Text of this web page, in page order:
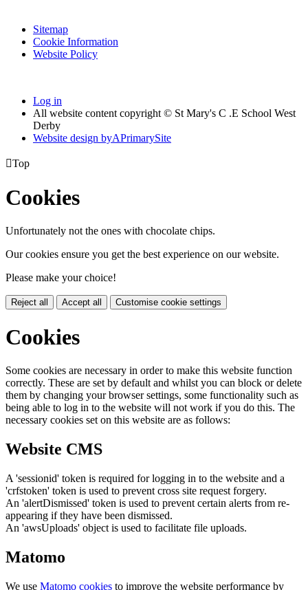
Sitemap
Cookie Information
Website Policy
Log in
All website content copyright © St Mary's C .E School West
Derby
Website design byAPrimarySite
Top
Cookies
Unfortunately not the ones with chocolate chips.
Our cookies ensure you get the best experience on our website.
Please make your choice!
Reject all Accept all Customise cookie settings
Cookies
Some cookies are necessary in order to make this website function
correctly. These are set by default and whilst you can block or delete
them by changing your browser settings, some functionality such as
being able to log in to the website will not work if you do this. The
necessary cookies set on this website are as follows:
Website CMS
A 'sessionid' token is required for logging in to the website and a
'crfstoken' token is used to prevent cross site request forgery.
An 'alertDismissed' token is used to prevent certain alerts from re-
appearing if they have been dismissed.
An 'awsUploads' object is used to facilitate file uploads.
Matomo
We use Matomo cookies to improve the website performance by